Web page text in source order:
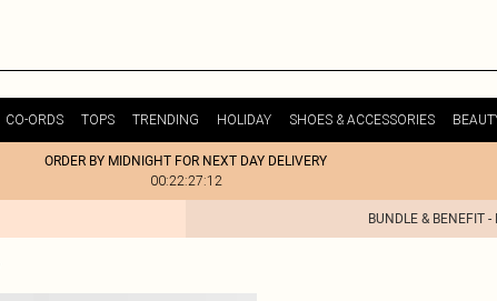
CO-ORDS TOPS TRENDING HOLIDAY SHOES & ACCESSORIES
ORDER BY MIDNIGHT FOR NEXT DAY DELIVERY
00:22:27:12
BUNDLE & BENEFIT -